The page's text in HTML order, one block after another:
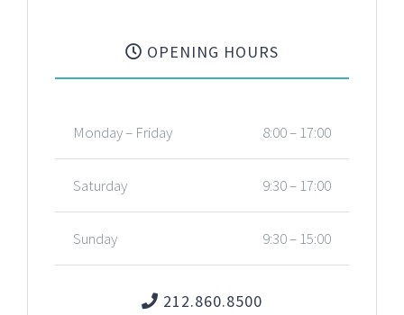
OPENING HOURS
Monday – Friday 8:00 – 17:00
Saturday 9:30 – 17:00
Sunday 9:30 – 15:00
212.860.8500